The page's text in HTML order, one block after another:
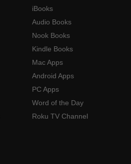
iBooks
Audio Books
Nook Books
Kindle Books
Mac Apps
Android Apps
PC Apps
Word of the Day
Roku TV Channel